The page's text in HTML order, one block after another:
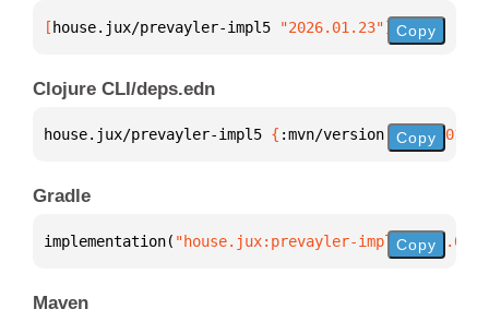
[ house.jux/prevayler-impl5 "2026.01.23"] Copy
Clojure CLI/deps.edn
house.jux/prevayler-impl5 { :mvn/version Copy
Gradle
implementation( "house.jux:prevayler- Copy
Maven